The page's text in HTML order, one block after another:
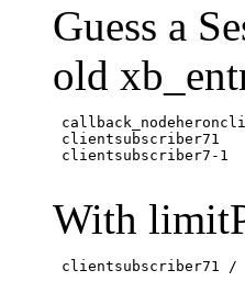
Guess a
old
clientsubscriber71
clientsubscriber7-
With
clientsubscriber71